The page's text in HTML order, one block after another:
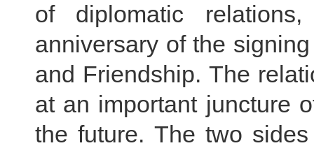
of diplomatic
anniversary of the
and Friendship. The
at an important juncture
the future. The two